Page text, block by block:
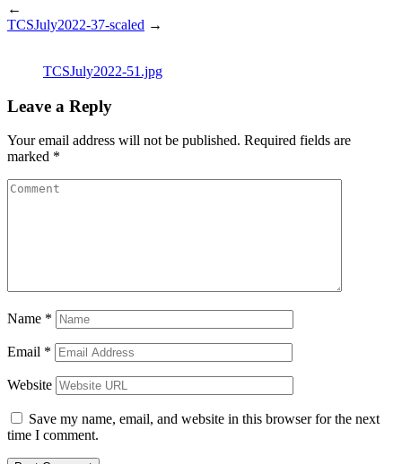
←
TCSJuly2022-37-scaled →
TCSJuly2022-51.jpg
Leave a Reply
Your email address will not be published. Required fields are
marked *
Name *
Email *
Website
Save my name, email, and website in this browser for the next
time I comment.